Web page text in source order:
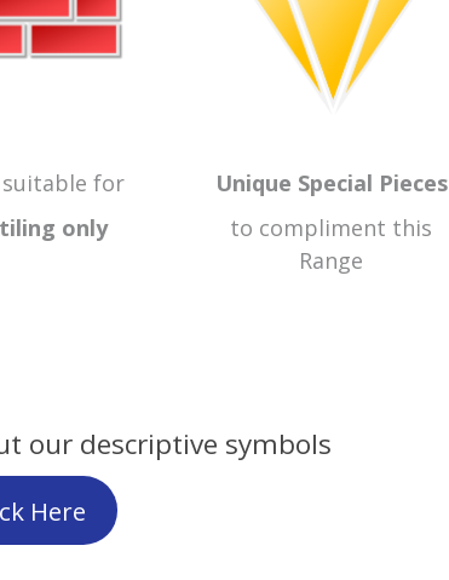
suitable for
only
Unique Special Pieces
to compliment this
Range
our descriptive symbols
Here